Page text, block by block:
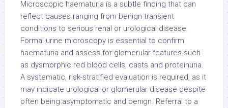
Microscopic haematuria is a subtle finding that can
reflect causes ranging from benign transient
conditions to serious renal or urological disease.
Formal urine microscopy is essential to confirm
haematuria and assess for glomerular features such
as dysmorphic red blood cells, casts and proteinuria.
A systematic, risk-stratified evaluation is required, as it
may indicate urological or glomerular disease despite
often being asymptomatic and benign. Referral to a